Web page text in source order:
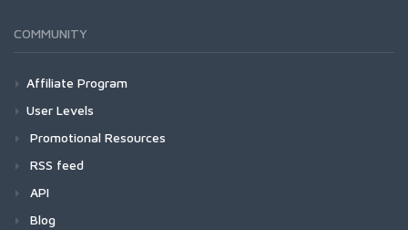
COMMUNITY
Affiliate Program
User Levels
Promotional Resources
RSS feed
API
Blog